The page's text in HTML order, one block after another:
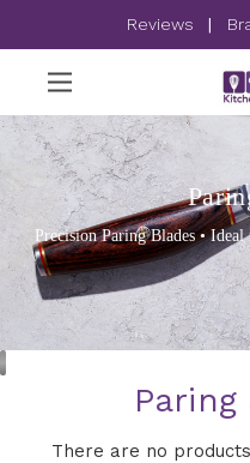
Reviews |
Precision Paring Blades •
Paring
There are no